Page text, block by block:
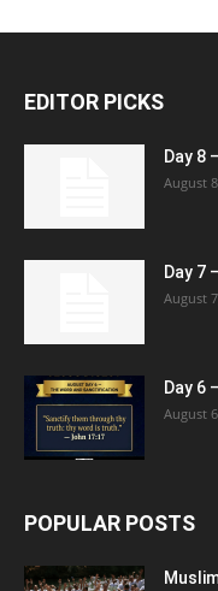
EDITOR PICKS
Day 8
August
Day 7
August
Day 6
August
POPULAR POSTS